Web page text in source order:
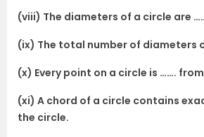
(viii) The diameters of a circle are
(ix) The total number of diameters
(x) Every point on a circle is …….
(xi) A chord of a circle contains
the circle.